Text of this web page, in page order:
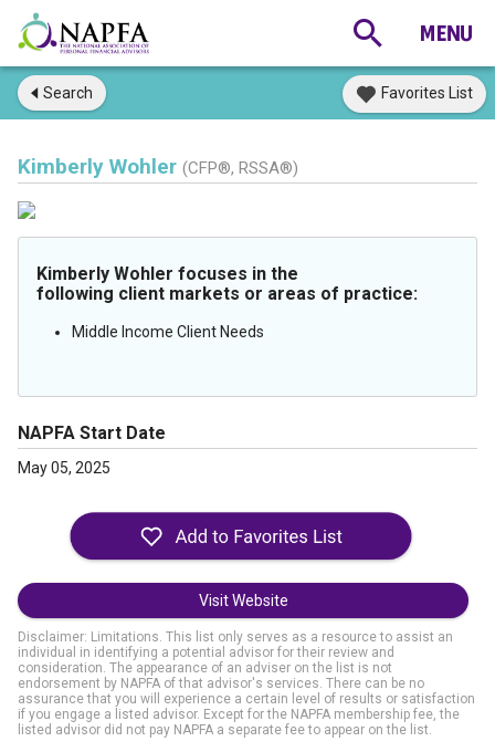
Search Favorites List
Kimberly Wohler (CFP®, RSSA®)
Kimberly Wohler focuses in the
following client markets or areas of practice:
Middle Income Client Needs
NAPFA Start Date
May 05, 2025
Visit Website
Disclaimer: Limitations. This list only serves as a resource to assist an
individual in identifying a potential advisor for their review and
consideration. The appearance of an adviser on the list is not
endorsement by NAPFA of that advisor's services. There can be no
assurance that you will experience a certain level of results or satisfaction
if you engage a listed advisor. Except for the NAPFA membership fee, the
listed advisor did not pay NAPFA a separate fee to appear on the list.